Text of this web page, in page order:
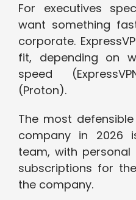
For executives
want something
corporate.
fit, depending on
speed
(Proton).
The most
company in 2026
team, with personal
subscriptions for
the company.